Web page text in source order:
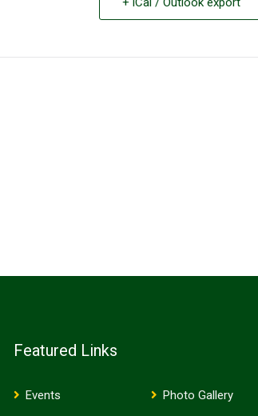
Featured Links
Events Photo Gallery